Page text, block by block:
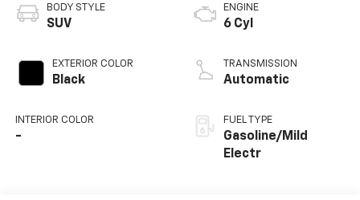
BODY STYLE
SUV
EXTERIOR COLOR
Black
INTERIOR COLOR
-
ENGINE
6 Cyl
TRANSMISSION
Automatic
FUEL TYPE
Gasoline/Mild
Electr